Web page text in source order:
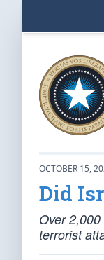
OCTOBER 15,
Did
Over
terrorist